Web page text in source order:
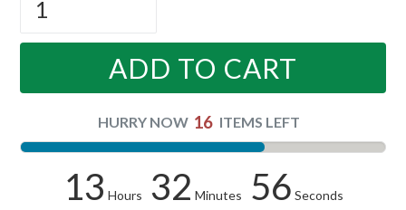
ADD TO CART
HURRY NOW 16 ITEMS LEFT
13 Hours 32 Minutes 56 Seconds